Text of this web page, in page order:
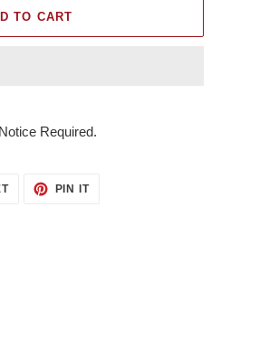
TO CART
Required.
TWEET PIN ITPIN